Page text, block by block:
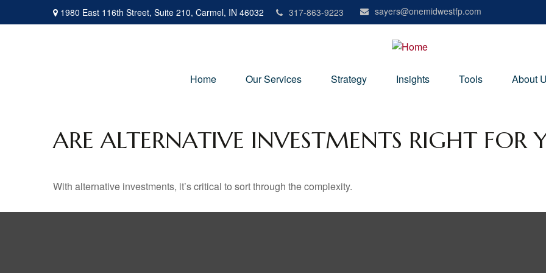
1980 East 116th Street, Suite 210, Carmel, IN 46032 317-863-9223 sayers@onemidwestfp.com
Home Our Services Strategy Insights Tools About
ARE ALTERNATIVE INVESTMENTS RIGHT FOR
With alternative investments, it’s critical to sort through the complexity.